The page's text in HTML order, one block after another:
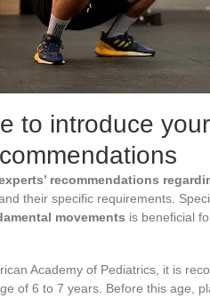
to introduce
recommendations
their specific requirements.
movements is beneficial
Academy of Pediatrics, it is
of 6 to 7 years. Before this age,